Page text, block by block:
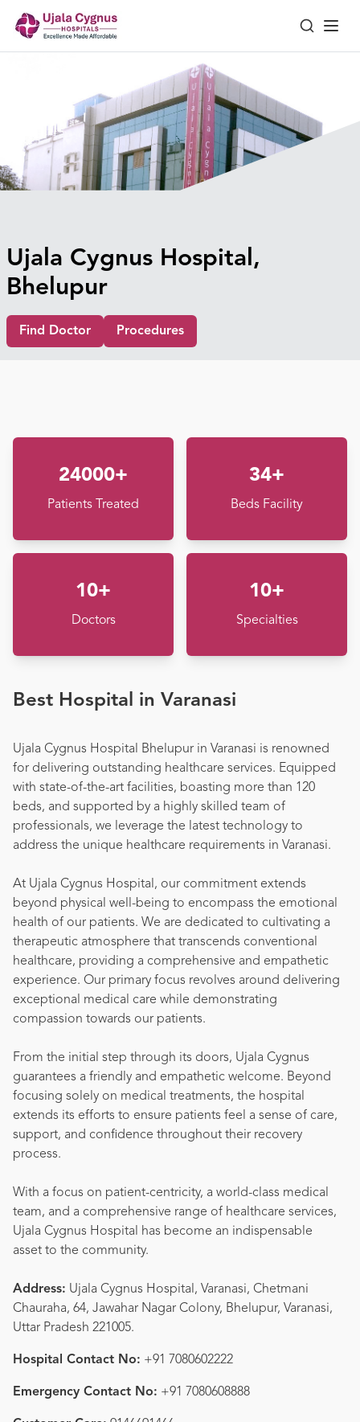
Ujala Cygnus Hospital,
Bhelupur
Find Doctor Procedures
24000+
Patients Treated
34+
Beds Facility
10+
Doctors
10+
Specialties
Best Hospital in Varanasi
Ujala Cygnus Hospital Bhelupur in Varanasi is renowned
for delivering outstanding healthcare services. Equipped
with state-of-the-art facilities, boasting more than 120
beds, and supported by a highly skilled team of
professionals, we leverage the latest technology to
address the unique healthcare requirements in Varanasi.
At Ujala Cygnus Hospital, our commitment extends
beyond physical well-being to encompass the emotional
health of our patients. We are dedicated to cultivating a
therapeutic atmosphere that transcends conventional
healthcare, providing a comprehensive and empathetic
experience. Our primary focus revolves around delivering
exceptional medical care while demonstrating
compassion towards our patients.
From the initial step through its doors, Ujala Cygnus
guarantees a friendly and empathetic welcome. Beyond
focusing solely on medical treatments, the hospital
extends its efforts to ensure patients feel a sense of care,
support, and confidence throughout their recovery
process.
With a focus on patient-centricity, a world-class medical
team, and a comprehensive range of healthcare services,
Ujala Cygnus Hospital has become an indispensable
asset to the community.
Address: Ujala Cygnus Hospital, Varanasi, Chetmani
Chauraha, 64, Jawahar Nagar Colony, Bhelupur, Varanasi,
Uttar Pradesh 221005.
Hospital Contact No: +91 7080602222
Emergency Contact No: +91 7080608888